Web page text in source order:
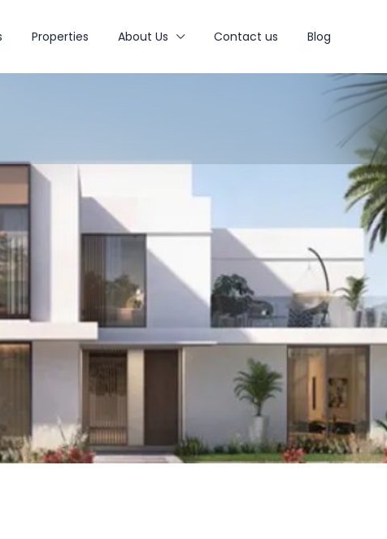
Properties About Us Contact us Blog